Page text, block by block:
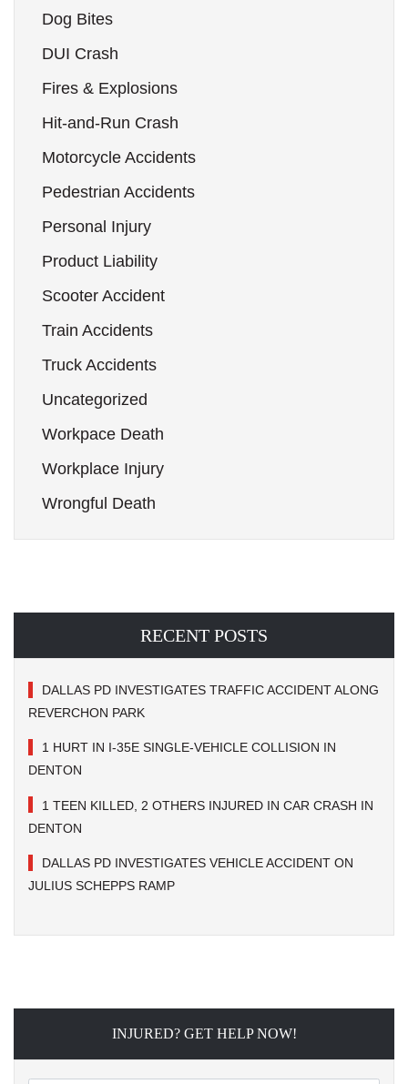
Dog Bites
DUI Crash
Fires & Explosions
Hit-and-Run Crash
Motorcycle Accidents
Pedestrian Accidents
Personal Injury
Product Liability
Scooter Accident
Train Accidents
Truck Accidents
Uncategorized
Workpace Death
Workplace Injury
Wrongful Death
RECENT POSTS
DALLAS PD INVESTIGATES TRAFFIC ACCIDENT ALONG
REVERCHON PARK
1 HURT IN I-35E SINGLE-VEHICLE COLLISION IN
DENTON
1 TEEN KILLED, 2 OTHERS INJURED IN CAR CRASH IN
DENTON
DALLAS PD INVESTIGATES VEHICLE ACCIDENT ON
JULIUS SCHEPPS RAMP
INJURED? GET HELP NOW!